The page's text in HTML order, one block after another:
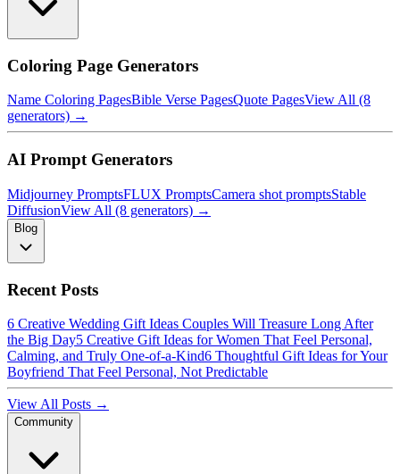
Coloring Page Generators
Name Coloring PagesBible Verse PagesQuote PagesView All (8
generators) →
AI Prompt Generators
Midjourney PromptsFLUX PromptsCamera shot promptsStable
DiffusionView All (8 generators) →
Blog
Recent Posts
6 Creative Wedding Gift Ideas Couples Will Treasure Long After
the Big Day5 Creative Gift Ideas for Women That Feel Personal,
Calming, and Truly One-of-a-Kind6 Thoughtful Gift Ideas for Your
Boyfriend That Feel Personal, Not Predictable
View All Posts →
Community